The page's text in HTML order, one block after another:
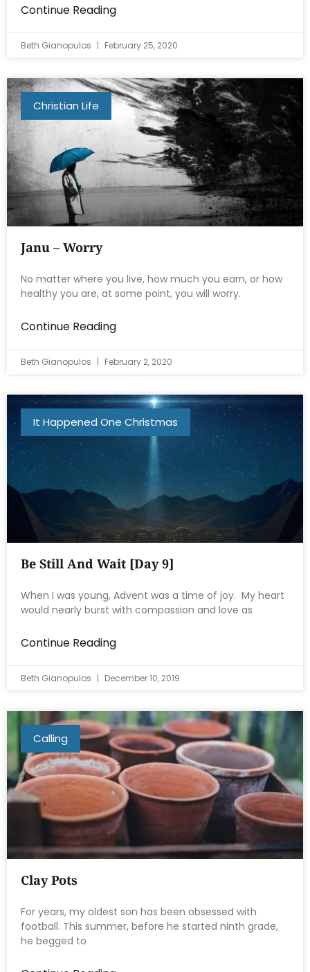
Continue Reading
Beth Gianopulos February 25, 2020
Christian Life
Janu – Worry
No matter where you live, how much you earn, or how
healthy you are, at some point, you will worry.
Continue Reading
Beth Gianopulos February 2, 2020
It Happened One Christmas
Be Still And Wait [Day 9]
When I was young, Advent was a time of joy. My heart
would nearly burst with compassion and love as
Continue Reading
Beth Gianopulos December 10, 2019
Calling
Clay Pots
For years, my oldest son has been obsessed with
football. This summer, before he started ninth grade,
he begged to